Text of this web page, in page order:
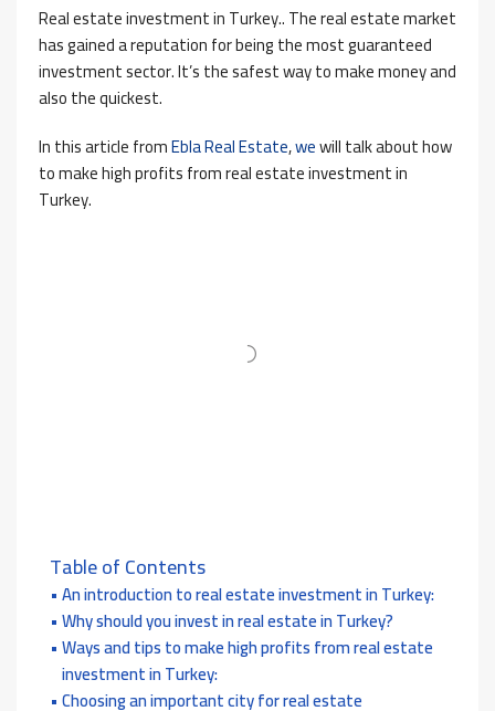
Real estate investment in Turkey.. The real estate market
has gained a reputation for being the most guaranteed
investment sector. It’s the safest way to make money and
also the quickest.
In this article fromEbla Real Estate,wewill talk about how
to make high profits from real estate investment in
Turkey.
Table of Contents
An introduction to real estate investment in Turkey:
Why should you invest in real estate in Turkey?
Ways and tips to make high profits from real estate
investment in Turkey:
Choosing an important city for real estate